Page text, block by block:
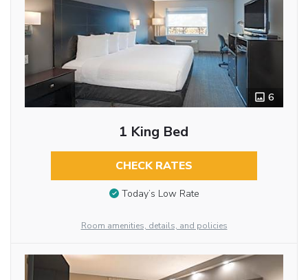
6
1 King Bed
CHECK RATES
Today’s Low Rate
Room amenities, details, and policies